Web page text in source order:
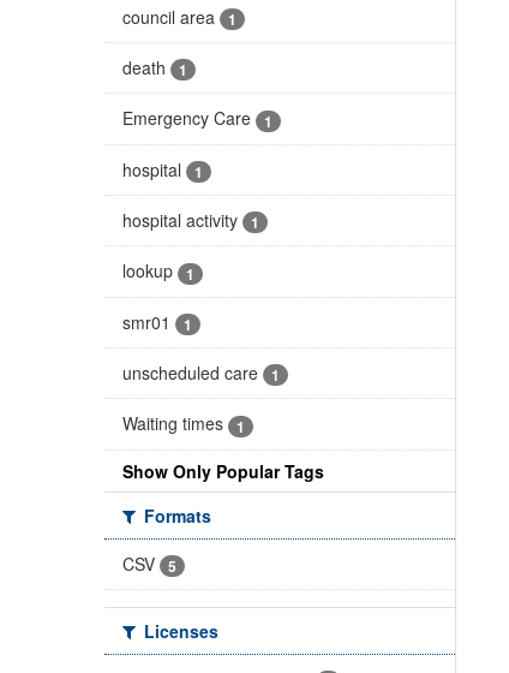
council area 1
death 1
Emergency Care 1
hospital 1
hospital activity 1
lookup 1
smr01 1
unscheduled care 1
Waiting times 1
Show Only Popular Tags
Formats
CSV
5
Licenses